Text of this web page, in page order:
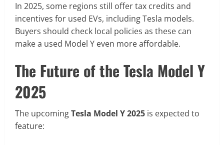
In 2025, some regions still offer tax credits and
incentives for used EVs, including Tesla models.
Buyers should check local policies as these can
make a used Model Y even more affordable.
The Future of the Tesla Model Y
2025
The upcomingTesla Model Y 2025 is expected to
feature: